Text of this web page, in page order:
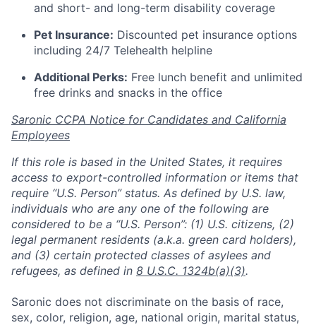
and short- and long-term disability coverage
Pet Insurance: Discounted pet insurance options
including 24/7 Telehealth helpline
Additional Perks: Free lunch benefit and unlimited
free drinks and snacks in the office
Saronic CCPA Notice for Candidates and California
Employees
If this role is based in the United States, it requires
access to export-controlled information or items that
require “U.S. Person” status. As defined by U.S. law,
individuals who are any one of the following are
considered to be a “U.S. Person”: (1) U.S. citizens, (2)
legal permanent residents (a.k.a. green card holders),
and (3) certain protected classes of asylees and
refugees, as defined in 8 U.S.C. 1324b(a)(3).
Saronic does not discriminate on the basis of race,
sex, color, religion, age, national origin, marital status,